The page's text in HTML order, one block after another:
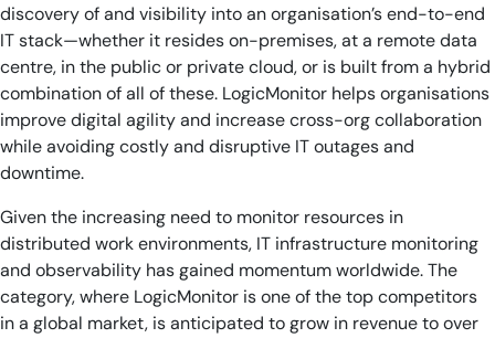
discovery of and visibility into an organisation’s end-to-end
IT stack—whether it resides on-premises, at a remote data
centre, in the public or private cloud, or is built from a hybrid
combination of all of these. LogicMonitor helps organisations
improve digital agility and increase cross-org collaboration
while avoiding costly and disruptive IT outages and
downtime.
Given the increasing need to monitor resources in
distributed work environments, IT infrastructure monitoring
and observability has gained momentum worldwide. The
category, where LogicMonitor is one of the top competitors
in a global market, is anticipated to grow in revenue to over